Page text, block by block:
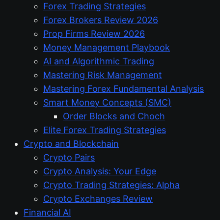
Forex Trading Strategies
Forex Brokers Review 2026
Prop Firms Review 2026
Money Management Playbook
AI and Algorithmic Trading
Mastering Risk Management
Mastering Forex Fundamental Analysis
Smart Money Concepts (SMC)
Order Blocks and Choch
Elite Forex Trading Strategies
Crypto and Blockchain
Crypto Pairs
Crypto Analysis: Your Edge
Crypto Trading Strategies: Alpha
Crypto Exchanges Review
Financial AI